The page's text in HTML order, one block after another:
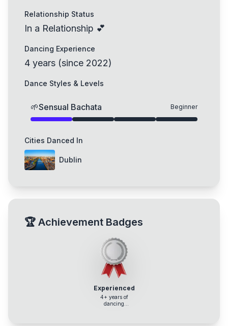
Relationship Status
In a Relationship 💕
Dancing Experience
4 years (since 2022)
Dance Styles & Levels
🌱Sensual Bachata Beginner
Cities Danced In
Dublin
🏆 Achievement Badges
Experienced
4+ years of
dancing